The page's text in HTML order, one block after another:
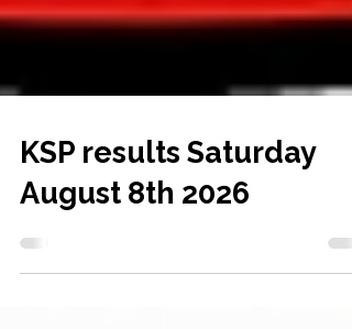
KSP results Saturday
August 8th 2026